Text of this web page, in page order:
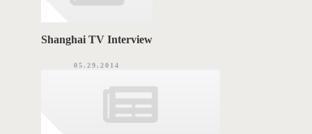
Shanghai TV Interview
05.29.2014